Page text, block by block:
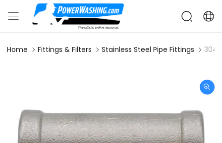
Home Fittings & Filters Stainless Steel Pipe Fittings